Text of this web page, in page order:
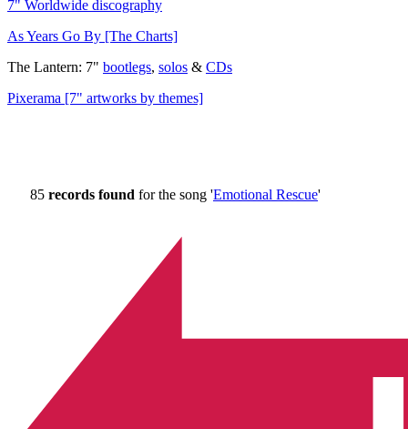
7" Worldwide discography
As Years Go By [The Charts]
The Lantern: 7" bootlegs, solos & CDs
Pixerama [7" artworks by themes]
85 records found for the song 'Emotional Rescue'